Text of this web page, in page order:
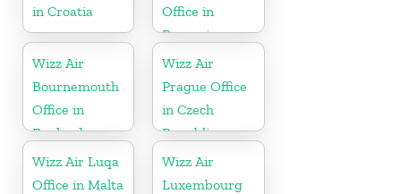
in Croatia
Office in
Romania
Wizz Air
Bournemouth
Office in
England
Wizz Air
Prague Office
in Czech
Republic
Wizz Air Luqa
Office in Malta
Wizz Air
Luxembourg